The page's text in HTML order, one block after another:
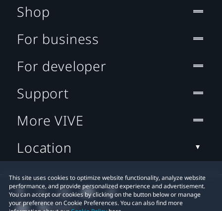
This site uses cookies to optimize website functionality, analyze website
performance, and provide personalized experience and advertisement.
You can accept our cookies by clicking on the button below or manage
your preference on Cookie Preferences. You can also find more
Shop
For business
For developer
Support
More VIVE
Location